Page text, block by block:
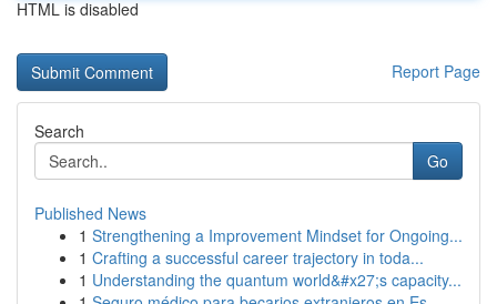
HTML is disabled
Report Page
Search
Go
Published News
1 Strengthening a Improvement Mindset for Ongoing...
1 Crafting a successful career trajectory in toda...
1 Understanding the quantum world&#x27;s capacity...